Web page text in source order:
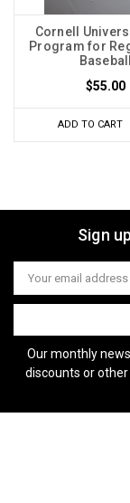
Cornell
Program for
Baseball
$55.00
ADD TO CART
Sign
Email
Address
Our monthly
discounts or